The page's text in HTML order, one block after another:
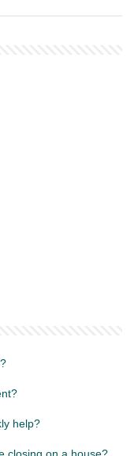
help?
closing on a house?